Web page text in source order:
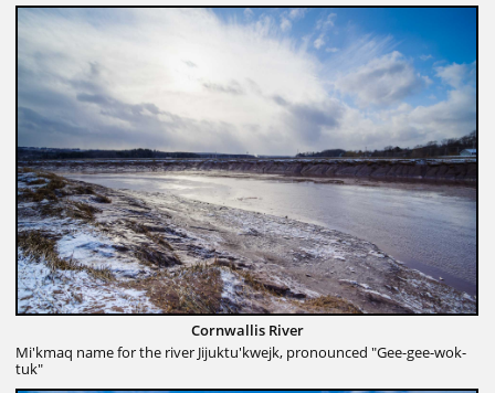
Cornwallis River
Mi'kmaq name for the river Jijuktu'kwejk, pronounced "Gee-gee-wok-
tuk"